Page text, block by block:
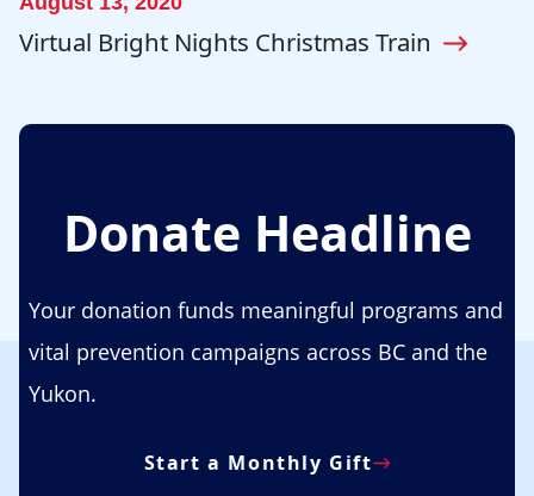
Virtual Bright Nights Christmas Train
Donate Headline
Your donation funds meaningful programs and
vital prevention campaigns across BC and the
Yukon.
Start a Monthly Gift